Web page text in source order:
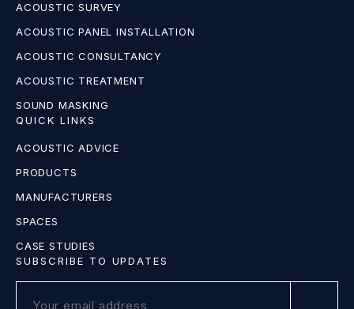
ACOUSTIC SURVEY
ACOUSTIC PANEL INSTALLATION
ACOUSTIC CONSULTANCY
ACOUSTIC TREATMENT
SOUND MASKING
QUICK LINKS
ACOUSTIC ADVICE
PRODUCTS
MANUFACTURERS
SPACES
CASE STUDIES
SUBSCRIBE TO UPDATES